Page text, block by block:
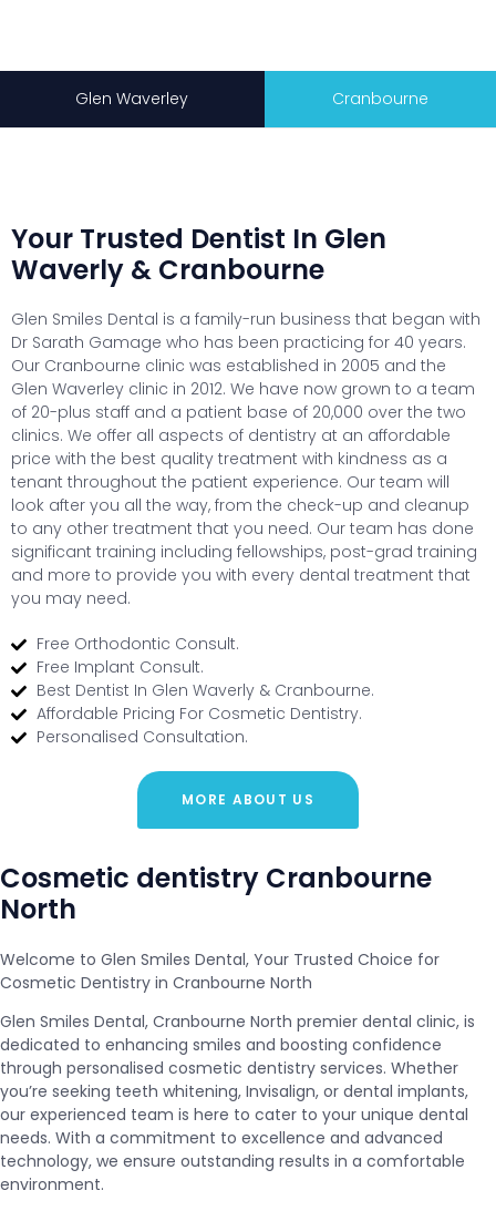
Glen Waverley Cranbourne
Your Trusted Dentist In Glen
Waverly & Cranbourne
Glen Smiles Dental is a family-run business that began with
Dr Sarath Gamage who has been practicing for 40 years.
Our Cranbourne clinic was established in 2005 and the
Glen Waverley clinic in 2012. We have now grown to a team
of 20-plus staff and a patient base of 20,000 over the two
clinics. We offer all aspects of dentistry at an affordable
price with the best quality treatment with kindness as a
tenant throughout the patient experience. Our team will
look after you all the way, from the check-up and cleanup
to any other treatment that you need. Our team has done
significant training including fellowships, post-grad training
and more to provide you with every dental treatment that
you may need.
Free Orthodontic Consult.
Free Implant Consult.
Best Dentist In Glen Waverly & Cranbourne.
Affordable Pricing For Cosmetic Dentistry.
Personalised Consultation.
MORE ABOUT US
Cosmetic dentistry Cranbourne
North
Welcome to Glen Smiles Dental, Your Trusted Choice for
Cosmetic Dentistry in Cranbourne North
Glen Smiles Dental, Cranbourne North premier dental clinic, is
dedicated to enhancing smiles and boosting confidence
through personalised cosmetic dentistry services. Whether
you’re seeking teeth whitening, Invisalign, or dental implants,
our experienced team is here to cater to your unique dental
needs. With a commitment to excellence and advanced
technology, we ensure outstanding results in a comfortable
environment.